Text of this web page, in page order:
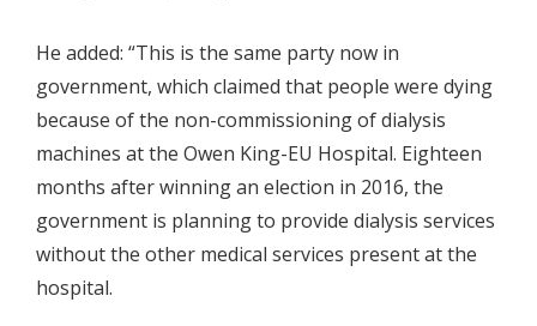
He added: “This is the same party now in
government, which claimed that people were dying
because of the non-commissioning of dialysis
machines at the Owen King-EU Hospital. Eighteen
months after winning an election in 2016, the
government is planning to provide dialysis services
without the other medical services present at the
hospital.